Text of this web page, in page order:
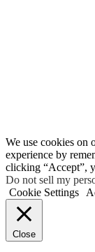
We use cookies on
experience by
clicking “Accept”,
Do not sell my
Cookie Settings
Close